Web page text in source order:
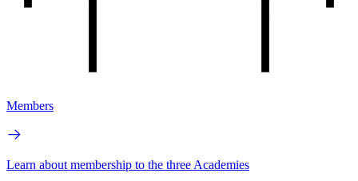
Members
Learn about membership to the three Academies